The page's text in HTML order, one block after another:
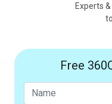
Experts
Free